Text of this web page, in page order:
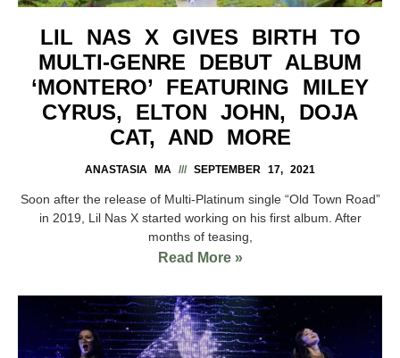
LIL NAS X GIVES BIRTH TO
MULTI-GENRE DEBUT ALBUM
‘MONTERO’ FEATURING MILEY
CYRUS, ELTON JOHN, DOJA
CAT, AND MORE
ANASTASIA MA SEPTEMBER 17, 2021
Soon after the release of Multi-Platinum single “Old Town Road”
in 2019, Lil Nas X started working on his first album. After
months of teasing,
Read More »